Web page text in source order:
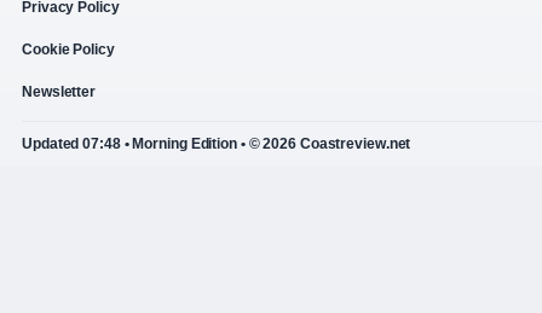
Privacy Policy
Cookie Policy
Newsletter
Updated 07:48 • Morning Edition • © 2026 Coastreview.net